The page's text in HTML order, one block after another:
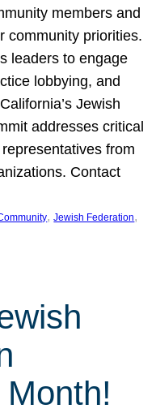
members and
community priorities.
leaders to engage
lobbying, and
Jewish
addresses critical
from
Contact
, Jewish Federation